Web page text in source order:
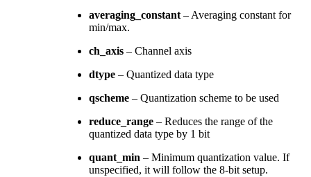
averaging_constant– Averaging constant for
min/max.
ch_axis – Channel axis
dtype – Quantized data type
qscheme – Quantization scheme to be used
reduce_range – Reduces the range of the
quantized data type by 1 bit
quant_min – Minimum quantization value. If
unspecified, it will follow the 8-bit setup.